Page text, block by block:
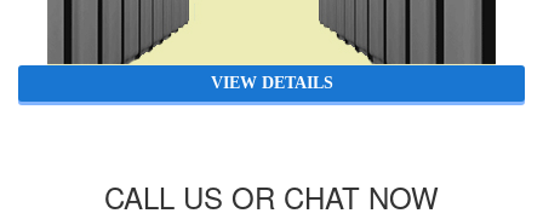
VIEW DETAILS
CALL US OR CHAT NOW